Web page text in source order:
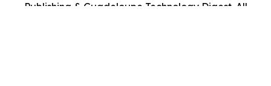
Publishing & Guadeloupe Technology Digest. All